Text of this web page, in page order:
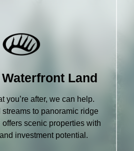
Land
you’re after, we can help.
streams to panoramic ridge
offers scenic properties with
investment potential.